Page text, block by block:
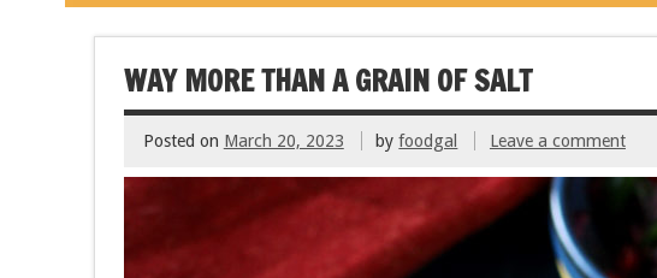
WAY MORE THAN A GRAIN OF SALT
Posted on March 20, 2023 byfoodgal Leave a comment